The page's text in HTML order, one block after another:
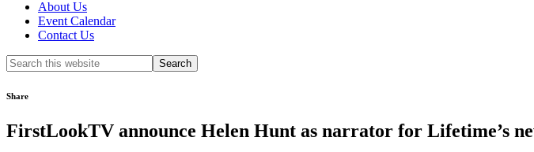
About Us
Event Calendar
Contact Us
Search
this
Share
FirstLookTV announce Helen Hunt as narrator for Lifetime’s